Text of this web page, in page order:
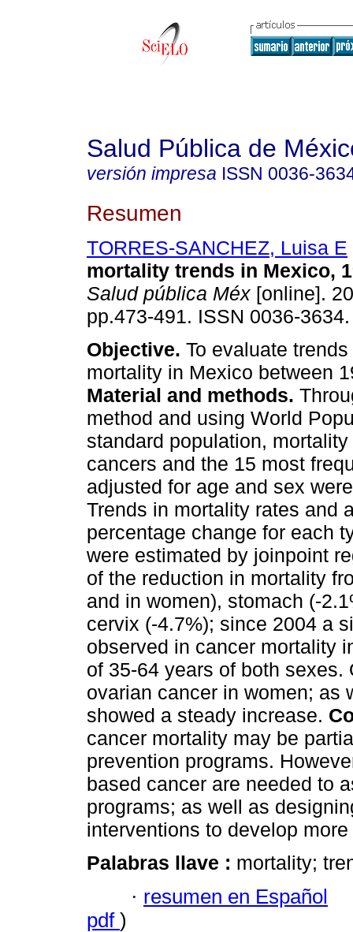
Salud Pública de
versión impresa ISSN 0036-
Resumen
TORRES-SANCHEZ, Luisa E
mortality trends in Mexico,
Salud pública Méx [online].
pp.473-491. ISSN 0036-3634.
Objective. To evaluate
mortality in Mexico between
Material and methods.
method and using World
standard population,
cancers and the 15 most
adjusted for age and sex
Trends in mortality rates and
percentage change for each
were estimated by joinpoint
of the reduction in mortality
and in women), stomach (-
cervix (-4.7%); since 2004 a
observed in cancer mortality
of 35-64 years of both
ovarian cancer in women; as
showed a steady increase.
cancer mortality may be
prevention programs.
based cancer are needed to
programs; as well as
interventions to develop
Palabras llave : mortality;
· resumen en Español
pdf )